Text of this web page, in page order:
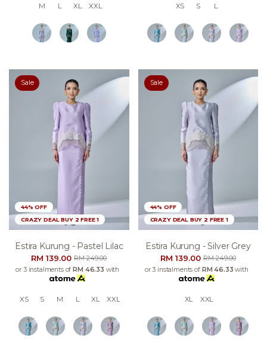
M L XL XXL XS S L
Sale
44% OFF
CRAZY DEAL BUY 2 FREE 1
Estira Kurung - Pastel Lilac
RM 139.00RM 249.00
or 3 instalments ofRM 46.33 with
XS S M L XL XXL
Sale
44% OFF
CRAZY DEAL BUY 2 FREE 1
Estira Kurung - Silver Grey
RM 139.00RM 249.00
or 3 instalments of RM 46.33 with
XL XXL